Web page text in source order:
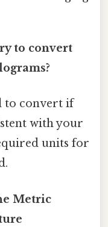
to convert
to convert if
with your
units for
Metric